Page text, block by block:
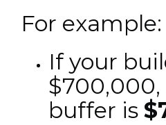
For example:
If your
$700,000,
buffer is